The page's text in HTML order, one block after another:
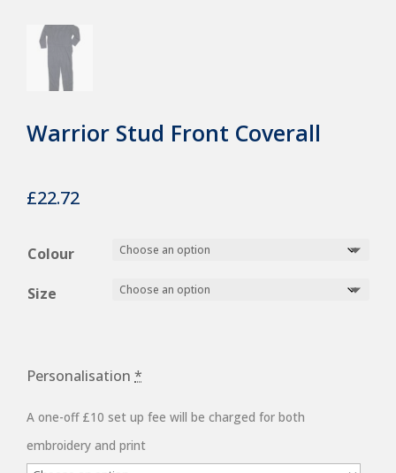
Warrior Stud Front Coverall
£22.72
Colour
Size
Personalisation *
A one-off £10 set up fee will be charged for both
embroidery and print